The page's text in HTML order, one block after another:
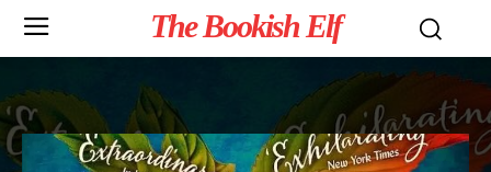
The Bookish Elf